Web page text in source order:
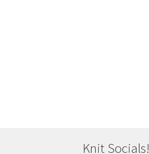
Knit Socials!